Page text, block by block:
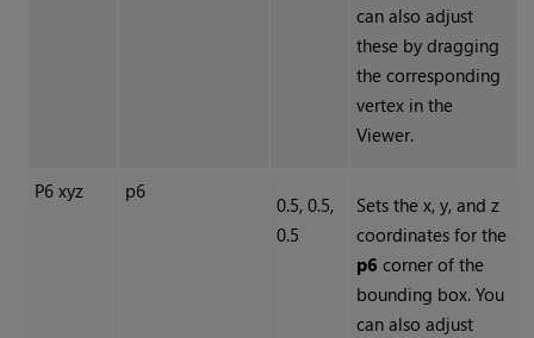
can also adjust
these by dragging
the corresponding
vertex in the
Viewer.
P6 xyz p6
0.5, 0.5,
0.5
Sets the x, y, and z
coordinates for the
p6 corner of the
bounding box. You
can also adjust